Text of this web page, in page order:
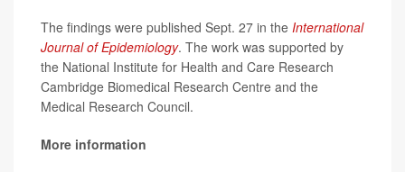
The findings were published Sept. 27 in the International
Journal of Epidemiology. The work was supported by
the National Institute for Health and Care Research
Cambridge Biomedical Research Centre and the
Medical Research Council.
More information